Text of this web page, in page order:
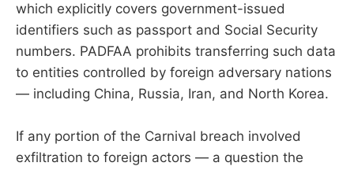
which explicitly covers government-issued
identifiers such as passport and Social Security
numbers. PADFAA prohibits transferring such data
to entities controlled by foreign adversary nations
— including China, Russia, Iran, and North Korea.
If any portion of the Carnival breach involved
exfiltration to foreign actors — a question the